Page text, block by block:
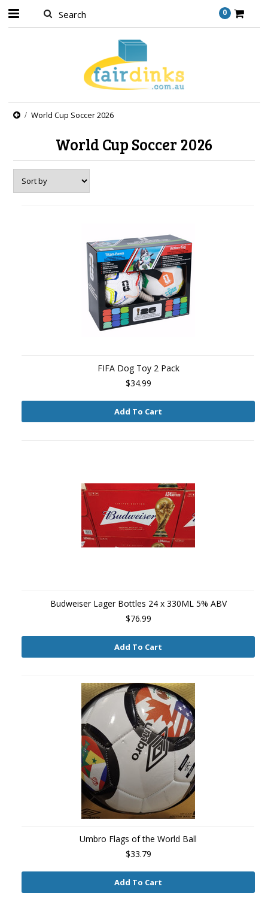
0
World Cup Soccer 2026
World Cup Soccer 2026
FIFA Dog Toy 2 Pack
$34.99
Add To Cart
Budweiser Lager Bottles 24 x 330ML 5% ABV
$76.99
Add To Cart
Umbro Flags of the World Ball
$33.79
Add To Cart